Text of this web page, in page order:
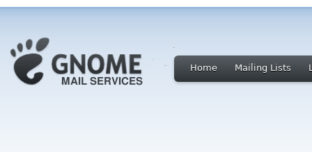
Home Mailing Lists